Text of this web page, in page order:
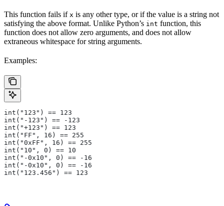
This function fails if x is any other type, or if the value is a string not
satisfying the above format. Unlike Python’s int function, this
function does not allow zero arguments, and does not allow
extraneous whitespace for string arguments.
Examples:
int("123") == 123
int("-123") == -123
int("+123") == 123
int("FF", 16) == 255
int("0xFF", 16) == 255
int("10", 0) == 10
int("-0x10", 0) == -16
int("-0x10", 0) == -16
int("123.456") == 123